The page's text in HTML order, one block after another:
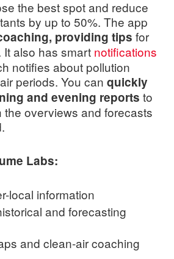
the best spot and reduce
by up to 50%. The app
providing tips for
also has smart notifications
notifies about pollution
periods. You can quickly
and evening reports to
the overviews and forecasts
Labs:
local information
and forecasting
and clean-air coaching